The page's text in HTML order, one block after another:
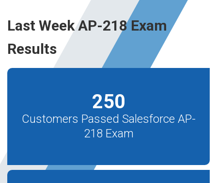
Last Week AP-218 Exam
Results
250
Customers Passed Salesforce AP-
218 Exam